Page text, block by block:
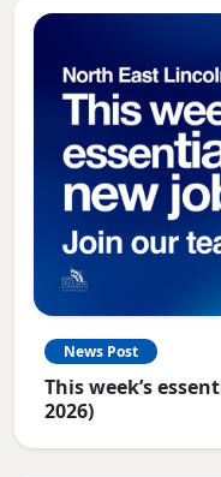
News Post
This week’s
2026)